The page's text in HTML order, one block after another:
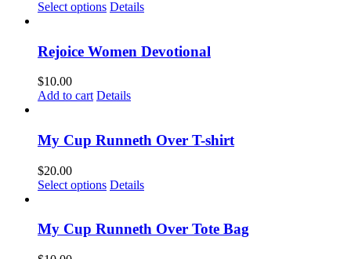
may
chosen
on
page
Select options This
multiple
variants.
options
may
on
page
Details
Rejoice Women Devotional
$10.00
Add to cart Details
My Cup Runneth Over T-shirt
$20.00
Select options This
multiple
Details
My Cup Runneth Over Tote Bag